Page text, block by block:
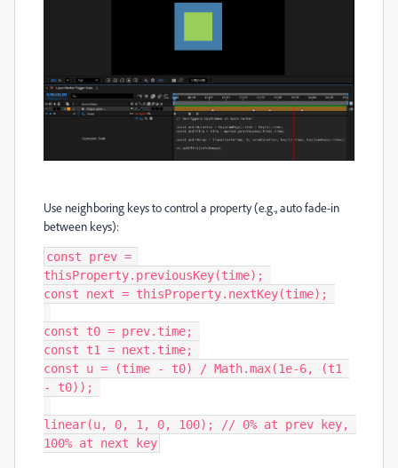
Use neighboring keys to control a property (e.g., auto fade-in
between keys):
const prev =
thisProperty.previousKey(time);
const next = thisProperty.nextKey(time);
const t0 = prev.time;
const t1 = next.time;
const u = (time - t0) / Math.max(1e-6, (t1
- t0));
linear(u, 0, 1, 0, 100); // 0% at prev key,
100% at next key